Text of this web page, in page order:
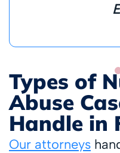
Types of
Abuse
Handle in
Our attorneys